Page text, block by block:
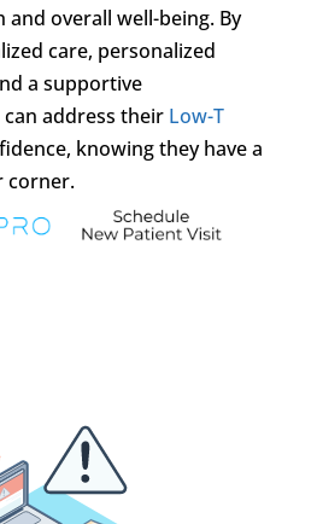
and overall well-being. By
care, personalized
a supportive
address their Low-T
knowing they have a
corner.